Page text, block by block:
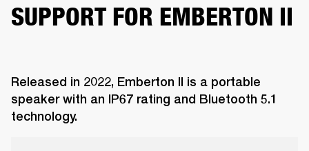
SUPPORT FOR EMBERTON II
Released in 2022, Emberton II is a portable
speaker with an IP67 rating and Bluetooth 5.1
technology.